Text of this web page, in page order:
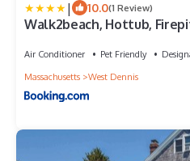
| 10.0(1 Review)
Walk2beach, Hottub,
Air Conditioner Pet Friendly
Massachusetts
West Dennis